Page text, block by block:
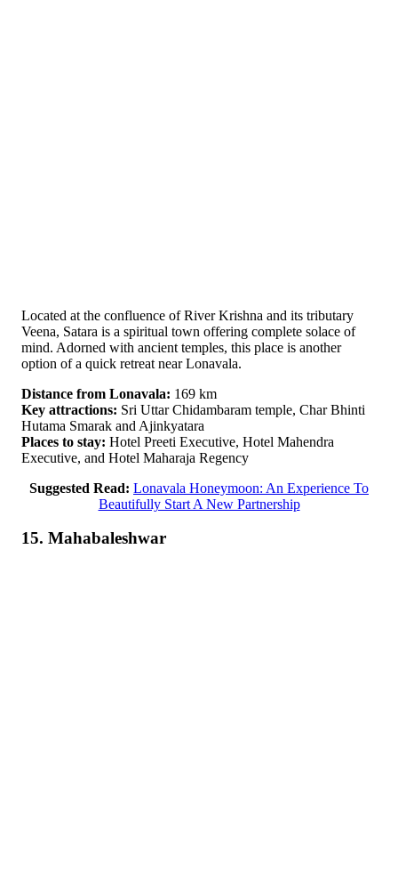
Located at the confluence of River Krishna and its tributary
Veena, Satara is a spiritual town offering complete solace of
mind. Adorned with ancient temples, this place is another
option of a quick retreat near Lonavala.
Distance from Lonavala: 169 km
Key attractions: Sri Uttar Chidambaram temple, Char Bhinti
Hutama Smarak and Ajinkyatara
Places to stay: Hotel Preeti Executive, Hotel Mahendra
Executive, and Hotel Maharaja Regency
Suggested Read: Lonavala Honeymoon: An Experience To
Beautifully Start A New Partnership
15. Mahabaleshwar